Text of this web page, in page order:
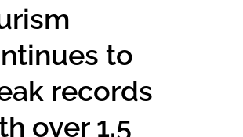
to
records
over 1.5